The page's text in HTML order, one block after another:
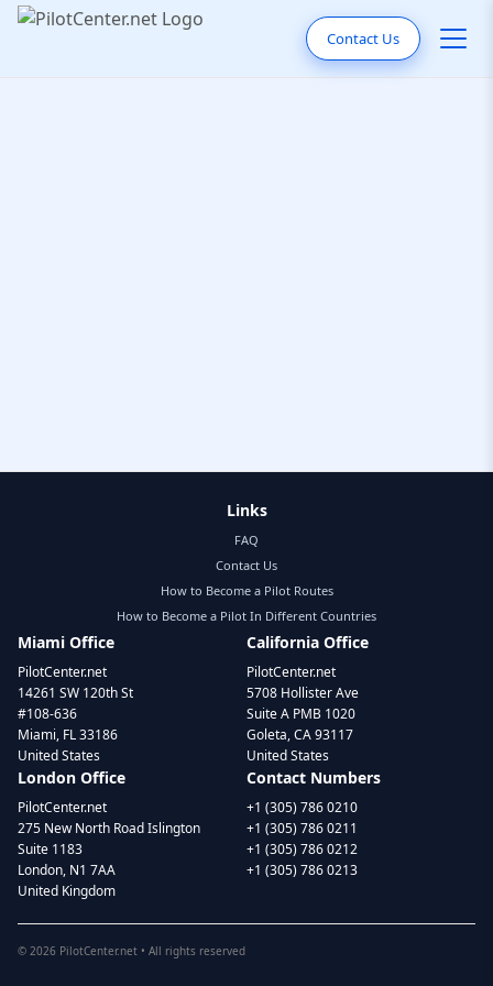
Contact Us
Links
FAQ
Contact Us
How to Become a Pilot Routes
How to Become a Pilot In Different Countries
Miami Office
PilotCenter.net
14261 SW 120th St
#108-636
Miami, FL 33186
United States
California Office
PilotCenter.net
5708 Hollister Ave
Suite A PMB 1020
Goleta, CA 93117
United States
London Office
PilotCenter.net
275 New North Road Islington
Suite 1183
London, N1 7AA
United Kingdom
Contact Numbers
+1 (305) 786 0210
+1 (305) 786 0211
+1 (305) 786 0212
+1 (305) 786 0213
© 2026 PilotCenter.net • All rights reserved